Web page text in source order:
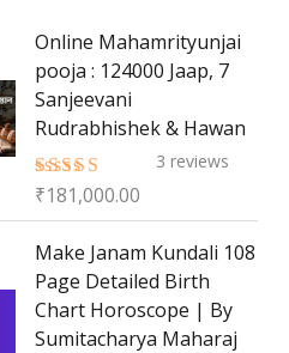
s
c
t
s
c
t
Online Mahamrityunjai
pooja : 124000 Jaap, 7
Sanjeevani
Rudrabhishek & Hawan
Rated5.00
3 reviews
₹181,000.00
Make Janam Kundali 108
Page Detailed Birth
Chart Horoscope | By
Sumitacharya Maharaj